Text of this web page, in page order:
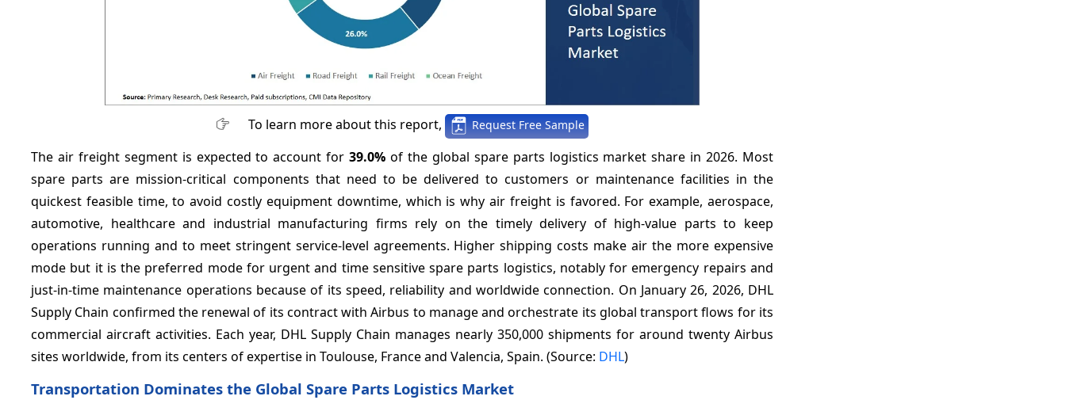
To learn more about this report, Request Free Sample
The air freight segment is expected to account for39.0% of the global spare parts logistics market share in 2026. Most
spare parts are mission-critical components that need to be delivered to customers or maintenance facilities in the
quickest feasible time, to avoid costly equipment downtime, which is why air freight is favored. For example, aerospace,
automotive, healthcare and industrial manufacturing firms rely on the timely delivery of high-value parts to keep
operations running and to meet stringent service-level agreements. Higher shipping costs make air the more expensive
mode but it is the preferred mode for urgent and time sensitive spare parts logistics, notably for emergency repairs and
just-in-time maintenance operations because of its speed, reliability and worldwide connection. On January 26, 2026, DHL
Supply Chain confirmed the renewal of its contract with Airbus to manage and orchestrate its global transport flows for its
commercial aircraft activities. Each year, DHL Supply Chain manages nearly 350,000 shipments for around twenty Airbus
sites worldwide, from its centers of expertise in Toulouse, France and Valencia, Spain. (Source: DHL)
Transportation Dominates the Global Spare Parts Logistics Market